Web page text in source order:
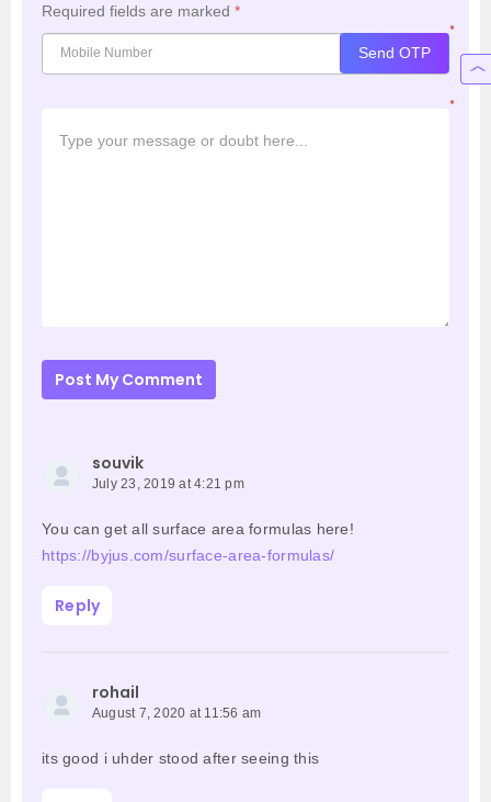
Required fields are marked *
*
Send OTP
*
Post My Comment
souvik
July 23, 2019 at 4:21 pm
You can get all surface area formulas here!
https://byjus.com/surface-area-formulas/
Reply
rohail
August 7, 2020 at 11:56 am
its good i uhder stood after seeing this